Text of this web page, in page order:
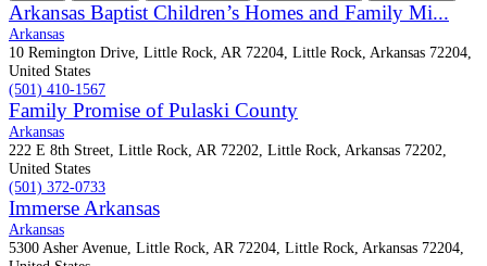
Arkansas Baptist Children’s Homes and Family Mi...
Arkansas
10 Remington Drive, Little Rock, AR 72204, Little Rock, Arkansas 72204,
United States
(501) 410-1567
Family Promise of Pulaski County
Arkansas
222 E 8th Street, Little Rock, AR 72202, Little Rock, Arkansas 72202,
United States
(501) 372-0733
Immerse Arkansas
Arkansas
5300 Asher Avenue, Little Rock, AR 72204, Little Rock, Arkansas 72204,